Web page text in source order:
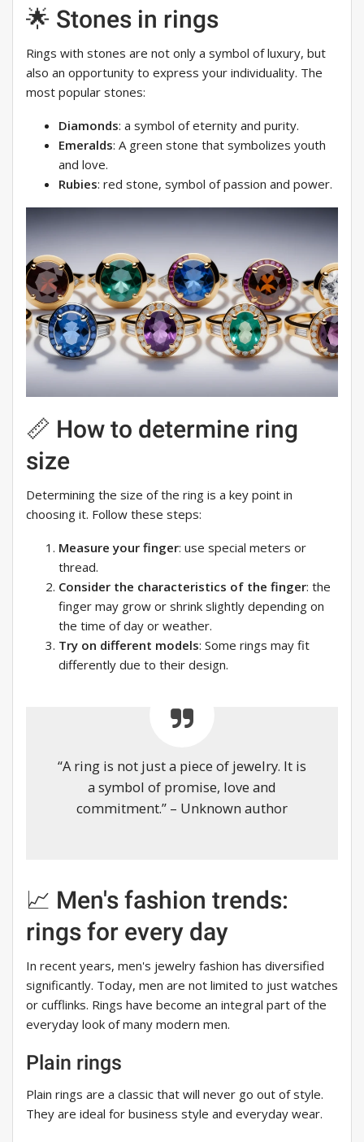
🌟 Stones in rings
Rings with stones are not only a symbol of luxury, but
also an opportunity to express your individuality. The
most popular stones:
Diamonds: a symbol of eternity and purity.
Emeralds: A green stone that symbolizes youth
and love.
Rubies: red stone, symbol of passion and power.
📏 How to determine ring
size
Determining the size of the ring is a key point in
choosing it. Follow these steps:
Measure your finger: use special meters or
thread.
Consider the characteristics of the finger: the
finger may grow or shrink slightly depending on
the time of day or weather.
Try on different models: Some rings may fit
differently due to their design.
“A ring is not just a piece of jewelry. It is
a symbol of promise, love and
commitment.” – Unknown author
📈 Men's fashion trends:
rings for every day
In recent years, men's jewelry fashion has diversified
significantly. Today, men are not limited to just watches
or cufflinks. Rings have become an integral part of the
everyday look of many modern men.
Plain rings
Plain rings are a classic that will never go out of style.
They are ideal for business style and everyday wear.